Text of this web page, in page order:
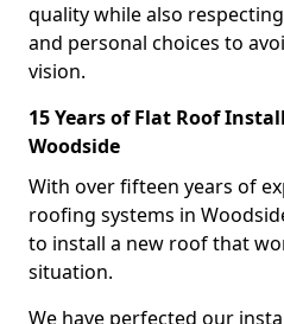
quality while also
and personal choices to
vision.
15 Years of Flat Roof
Woodside
With over fifteen years of
roofing systems in
to install a new roof that
situation.
We have perfected our